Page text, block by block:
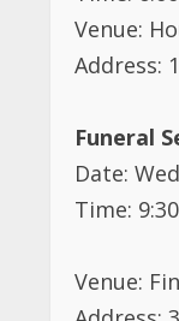
Venue:
Address:
Funeral
Date:
Time: 9:30
Venue:
Address: